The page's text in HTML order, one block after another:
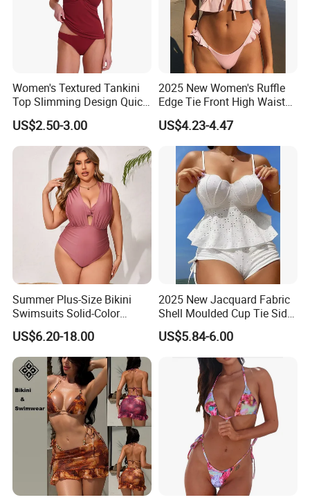
Women's Textured Tankini
Top Slimming Design Quick
Drying Fabric Swimsuit
US$2.50-3.00
2025 New Women's Ruffle
Edge Tie Front High Waisted
Sexy Bikini Swimsuits
Cheap Swimwear
Manufacturers China
US$4.23-4.47
Summer Plus-Size Bikini
Swimsuits Solid-Color
Stretchy Figure-Hugging
Swimsuits Fashionable
Beach One-Piece Swimsuits
US$6.20-18.00
2025 New Jacquard Fabric
Shell Moulded Cup Tie Side
Boyshort Women's Two
Piece Tankini Tummy
Control Bikini Manufacturer
and Distributor of
Swimwear
US$5.84-6.00